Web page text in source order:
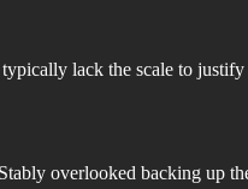
lack the scale to
overlooked backing up